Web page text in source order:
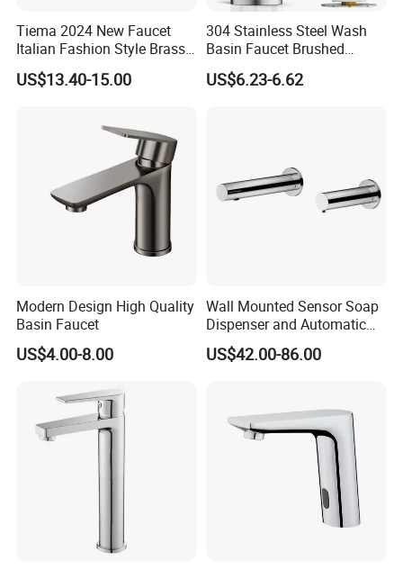
Tiema 2024 New Faucet
Italian Fashion Style Brass
Hot and Cold Water Outlet
Basin Faucet
US$13.40-15.00
304 Stainless Steel Wash
Basin Faucet Brushed
Bathroom Sink Faucets
Luxury Water Taps Modern
US$6.23-6.62
Modern Design High Quality
Basin Faucet
US$4.00-8.00
Wall Mounted Sensor Soap
Dispenser and Automatic
Faucet
US$42.00-86.00